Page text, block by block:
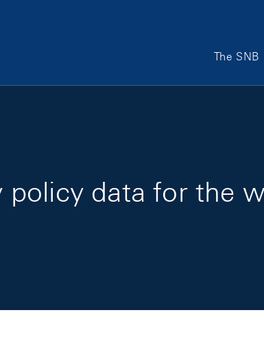
Main
The SNB
data for the